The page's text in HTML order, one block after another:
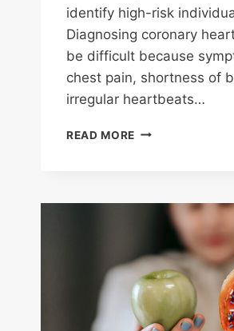
identify high-risk
Diagnosing coronary
be difficult because
chest pain, shortness of
irregular heartbeats…
READ MORE C